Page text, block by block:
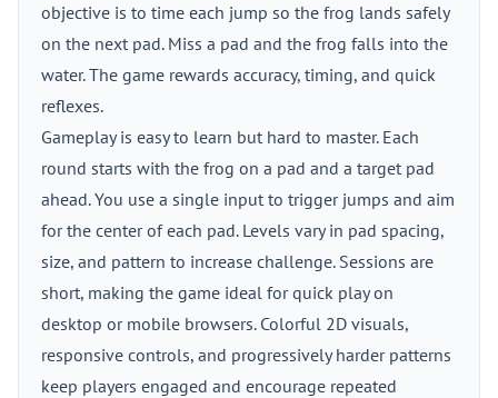
objective is to time each jump so the frog lands safely
on the next pad. Miss a pad and the frog falls into the
water. The game rewards accuracy, timing, and quick
reflexes.
Gameplay is easy to learn but hard to master. Each
round starts with the frog on a pad and a target pad
ahead. You use a single input to trigger jumps and aim
for the center of each pad. Levels vary in pad spacing,
size, and pattern to increase challenge. Sessions are
short, making the game ideal for quick play on
desktop or mobile browsers. Colorful 2D visuals,
responsive controls, and progressively harder patterns
keep players engaged and encourage repeated